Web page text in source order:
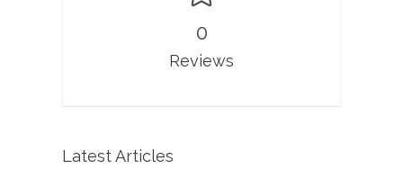
0
Reviews
Latest Articles